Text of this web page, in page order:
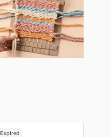
Expired